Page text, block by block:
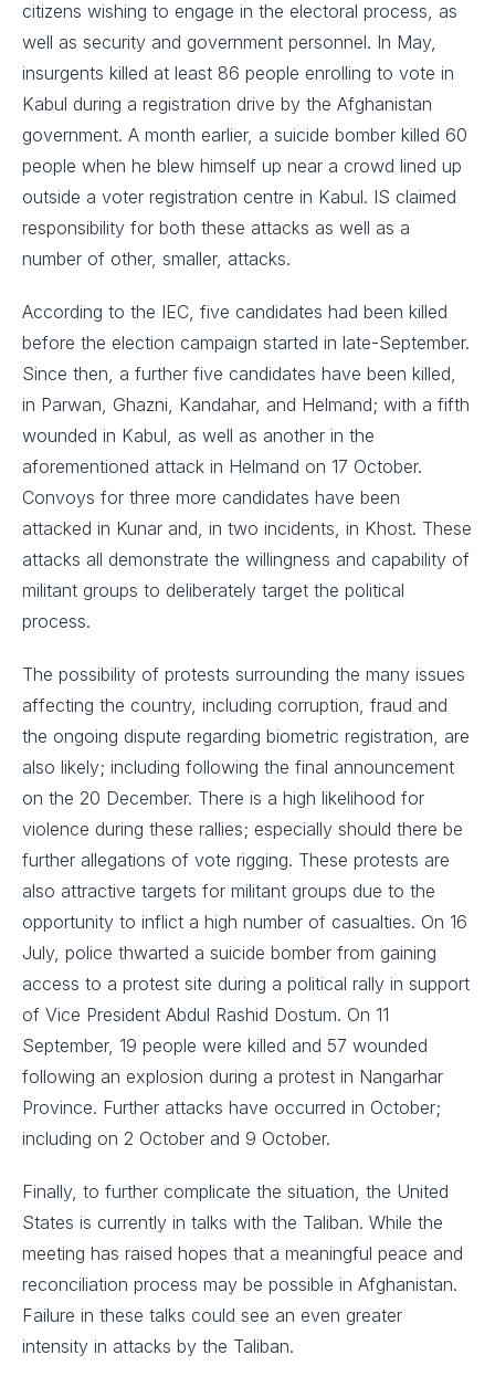
citizens wishing to engage in the electoral process, as
well as security and government personnel. In May,
insurgents killed at least 86 people enrolling to vote in
Kabul during a registration drive by the Afghanistan
government. A month earlier, a suicide bomber killed 60
people when he blew himself up near a crowd lined up
outside a voter registration centre in Kabul. IS claimed
responsibility for both these attacks as well as a
number of other, smaller, attacks.
According to the IEC, five candidates had been killed
before the election campaign started in late-September.
Since then, a further five candidates have been killed,
in Parwan, Ghazni, Kandahar, and Helmand; with a fifth
wounded in Kabul, as well as another in the
aforementioned attack in Helmand on 17 October.
Convoys for three more candidates have been
attacked in Kunar and, in two incidents, in Khost. These
attacks all demonstrate the willingness and capability of
militant groups to deliberately target the political
process.
The possibility of protests surrounding the many issues
affecting the country, including corruption, fraud and
the ongoing dispute regarding biometric registration, are
also likely; including following the final announcement
on the 20 December. There is a high likelihood for
violence during these rallies; especially should there be
further allegations of vote rigging. These protests are
also attractive targets for militant groups due to the
opportunity to inflict a high number of casualties. On 16
July, police thwarted a suicide bomber from gaining
access to a protest site during a political rally in support
of Vice President Abdul Rashid Dostum. On 11
September, 19 people were killed and 57 wounded
following an explosion during a protest in Nangarhar
Province. Further attacks have occurred in October;
including on 2 October and 9 October.
Finally, to further complicate the situation, the United
States is currently in talks with the Taliban. While the
meeting has raised hopes that a meaningful peace and
reconciliation process may be possible in Afghanistan.
Failure in these talks could see an even greater
intensity in attacks by the Taliban.